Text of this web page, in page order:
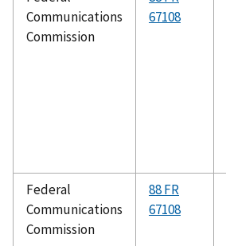
Communications
Commission
67108
Federal
Communications
Commission
88 FR
67108